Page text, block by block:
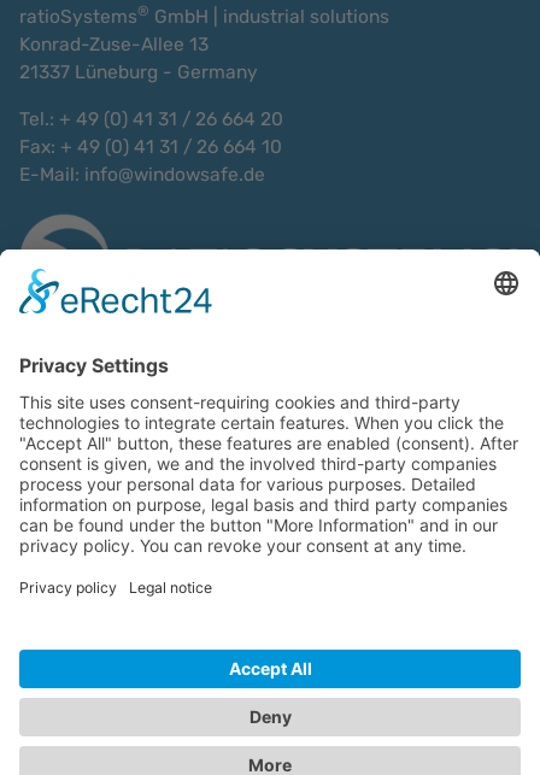
ratioSystems® GmbH | industrial solutions
Konrad-Zuse-Allee 13
21337 Lüneburg - Germany
Tel.: + 49 (0) 41 31 / 26 664 20
Fax: + 49 (0) 41 31 / 26 664 10
E-Mail: info@windowsafe.de
We are ISO 9001:2015 certified:
GmbH | industrial solutions 2020 |